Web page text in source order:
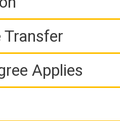
Transfer
Applies